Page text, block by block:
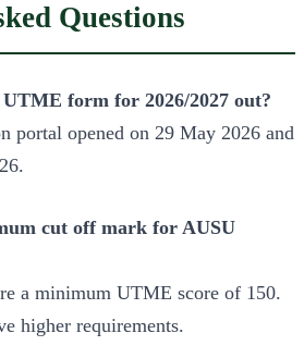
Questions
form for 2026/2027 out?
portal opened on 29 May 2026 and
cut off mark for AUSU
a minimum UTME score of 150.
higher requirements.